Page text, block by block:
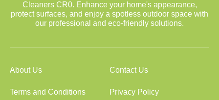
Cleaners CR0. Enhance your home's appearance,
protect surfaces, and enjoy a spotless outdoor space with
our professional and eco-friendly solutions.
About Us Contact Us
Terms and Conditions Privacy Policy